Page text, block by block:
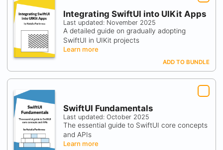
Integrating SwiftUI into UIKit Apps
Last updated: November 2025
A detailed guide on gradually adopting
SwiftUI in UIKit projects
Learn more
ADD TO BUNDLE
SwiftUI Fundamentals
Last updated: October 2025
The essential guide to SwiftUI core concepts
and APIs
Learn more